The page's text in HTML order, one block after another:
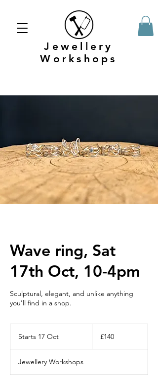
Jewellery
Workshops
Wave ring, Sat
17th Oct, 10-4pm
Sculptural, elegant, and unlike anything
you'll find in a shop.
Starts 17 Oct
r
t
pounds
£140
Jewellery Workshops